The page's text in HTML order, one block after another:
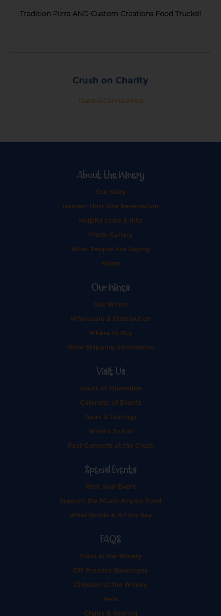
Tradition Pizza AND Custom Creations Food Trucks!!
Crush on Charity
Coastal Connections
About the Winery
Our Story
Harvest Host Site Reservation
Helpful Links & Info
Photo Gallery
What People Are Saying
Home
Our Wines
Our Wines
Wholesale & Distribution
Where to Buy
Wine Shipping Information
Visit Us
Hours of Operation
Calendar of Events
Tours & Tastings
What's To Eat
Past Concerts at the Crush
Special Events
Host Your Event
Support the Music Angels Fund
What Bands & Artists Say
FAQS
Food at the Winery
Off Premise Beverages
Children at the Winery
Pets
Chairs & Seating